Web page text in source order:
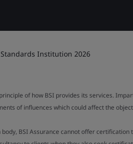
Institution 2026
of how BSI provides its services.
of influences which could affect the
BSI Assurance cannot offer